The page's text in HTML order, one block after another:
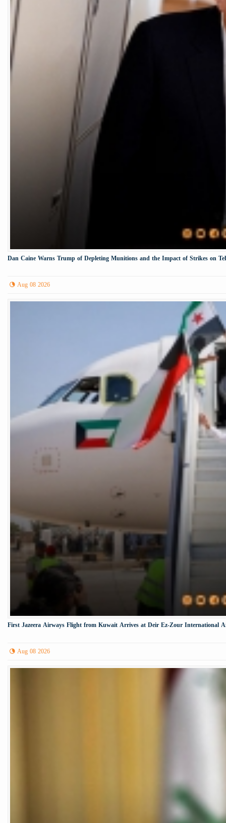
Dan Caine Warns Trump of Depleting Munitions and the Impact of Strikes on
Aug 08 2026
First Jazeera Airways Flight from Kuwait Arrives at Deir Ez-Zour International
Aug 08 2026